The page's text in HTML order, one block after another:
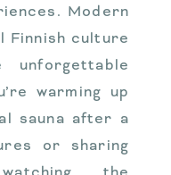
Modern
Finnish culture
warming up
sauna after a
or sharing